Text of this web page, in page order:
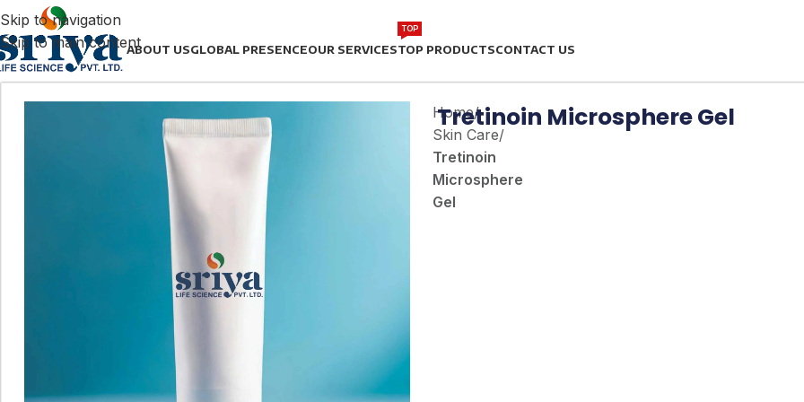
Skip to navigation
Skip to main contentABOUT USGLOBAL PRESENCEOUR SERVICESTOP PRODUCTS
TOP
CONTACT US
Home/
Skin Care/
Tretinoin
Microsphere
Gel
Tretinoin Microsphere Gel